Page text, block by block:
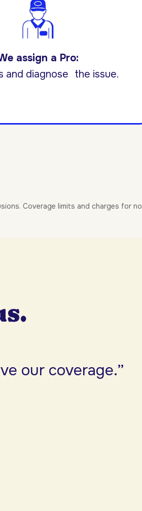
assign a Pro:
and diagnose the issue.
Coverage limits and charges for
our coverage.”